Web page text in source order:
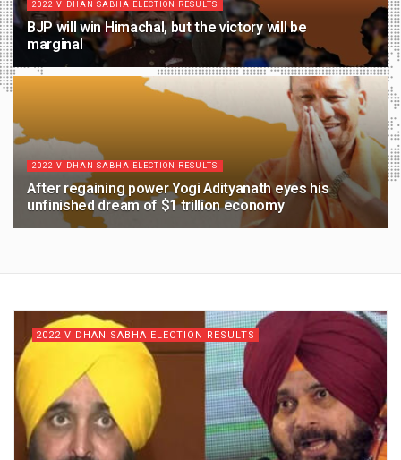
2022 VIDHAN SABHA ELECTION RESULTS
BJP will win Himachal, but the victory will be
marginal
4 YEARS AGO
2022 VIDHAN SABHA ELECTION RESULTS
After regaining power Yogi Adityanath eyes his
unfinished dream of $1 trillion economy
2022 VIDHAN SABHA ELECTION RESULTS